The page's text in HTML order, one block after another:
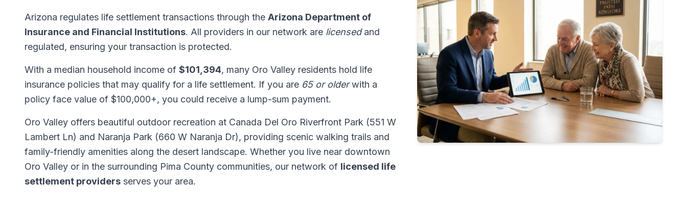
Arizona regulates life settlement transactions through the Arizona Department of
Insurance and Financial Institutions. All providers in our network are licensedand
regulated, ensuring your transaction is protected.
With a median household income of $101,394, many Oro Valley residents hold life
insurance policies that may qualify for a life settlement. If you are 65 or olderwith a
policy face value of $100,000+, you could receive a lump-sum payment.
Oro Valley offers beautiful outdoor recreation at Canada Del Oro Riverfront Park (551 W
Lambert Ln) and Naranja Park (660 W Naranja Dr), providing scenic walking trails and
family-friendly amenities along the desert landscape. Whether you live near downtown
Oro Valley or in the surrounding Pima County communities, our network of licensed life
settlement providers serves your area.